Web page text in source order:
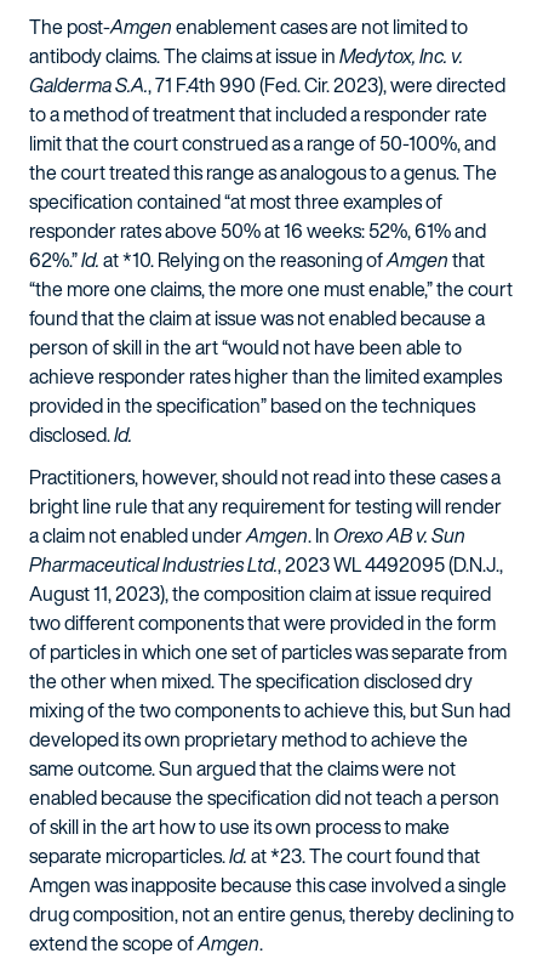
The post-Amgenenablement cases are not limited to
antibody claims. The claims at issue inMedytox, Inc. v.
Galderma S.A., 71 F.4th 990 (Fed. Cir. 2023), were directed
to a method of treatment that included a responder rate
limit that the court construed as a range of 50-100%, and
the court treated this range as analogous to a genus. The
specification contained “at most three examples of
responder rates above 50% at 16 weeks: 52%, 61% and
62%.”Id.at *10. Relying on the reasoning ofAmgenthat
“the more one claims, the more one must enable,” the court
found that the claim at issue was not enabled because a
person of skill in the art “would not have been able to
achieve responder rates higher than the limited examples
provided in the specification” based on the techniques
disclosed.Id.
Practitioners, however, should not read into these cases a
bright line rule that any requirement for testing will render
a claim not enabled underAmgen. InOrexo AB v. Sun
Pharmaceutical Industries Ltd., 2023 WL 4492095 (D.N.J.,
August 11, 2023), the composition claim at issue required
two different components that were provided in the form
of particles in which one set of particles was separate from
the other when mixed. The specification disclosed dry
mixing of the two components to achieve this, but Sun had
developed its own proprietary method to achieve the
same outcome. Sun argued that the claims were not
enabled because the specification did not teach a person
of skill in the art how to use its own process to make
separate microparticles.Id.at *23. The court found that
Amgen was inapposite because this case involved a single
drug composition, not an entire genus, thereby declining to
extend the scope ofAmgen.